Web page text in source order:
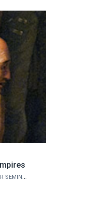
WESLEYAN WASCH CENTER SEMINARS